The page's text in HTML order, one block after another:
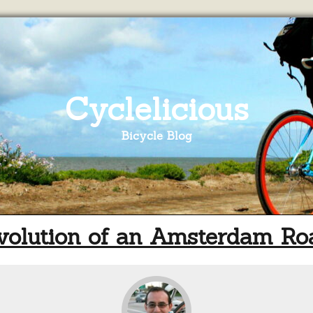
Cyclelicious
Bicycle Blog
of an Amsterdam